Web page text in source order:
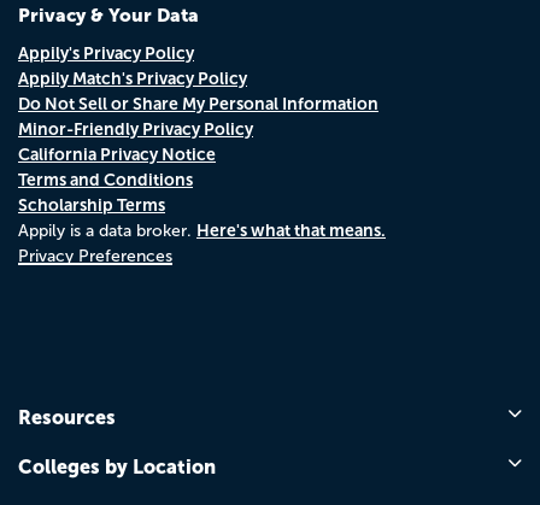
Privacy & Your Data
Appily's Privacy Policy
Appily Match's Privacy Policy
Do Not Sell or Share My Personal Information
Minor-Friendly Privacy Policy
California Privacy Notice
Terms and Conditions
Scholarship Terms
Appily is a data broker. Here's what that means.
Privacy Preferences
Resources
Colleges by Location